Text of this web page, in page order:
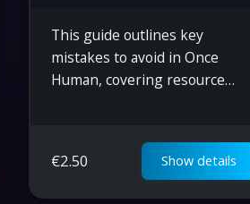
This guide outlines key
mistakes to avoid in Once
Human, covering resource
energy conservation, and
maximizing the efficiency of
€2.50 Show details